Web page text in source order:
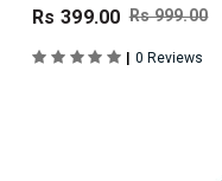
Rs 399.00 Rs 999.00
| 0 Reviews